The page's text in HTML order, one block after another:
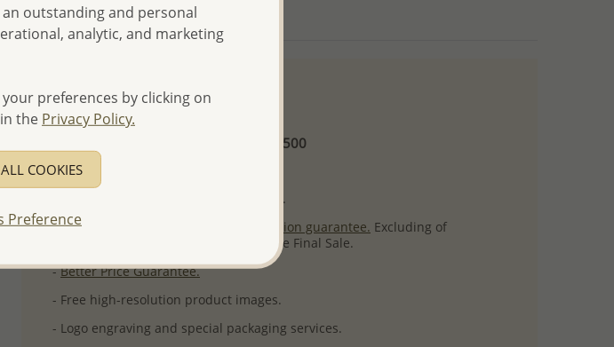
More Details
Returning Client - US$250 and up
First Wholesale order - Minimum US$500
- Please order US$500 or more.
- No minimum order quantity per item.
- All items 10-day money back
satisfaction guarantee. Excluding of
discounted and special items which are Final Sale.
-Better Price Guarantee.
- Free high-resolution product images.
- Logo engraving and special packaging services.
outstanding and personal
analytic, and marketing
preferences by clicking on
the Privacy Policy.
COOKIES
Preference